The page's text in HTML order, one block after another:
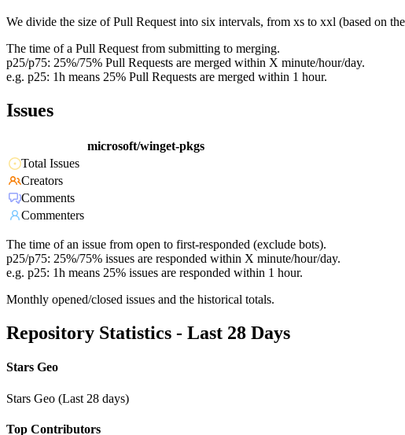
We divide the size of Pull Request into six intervals, from xs to xxl (based on
The time of a Pull Request from submitting to merging.
p25/p75: 25%/75% Pull Requests are merged within X minute/hour/day.
e.g. p25: 1h means 25% Pull Requests are merged within 1 hour.
Issues
microsoft/winget-pkgs
Total Issues
Creators
Comments
Commenters
The time of an issue from open to first-responded (exclude bots).
p25/p75: 25%/75% issues are responded within X minute/hour/day.
e.g. p25: 1h means 25% issues are responded within 1 hour.
Monthly opened/closed issues and the historical totals.
Repository Statistics - Last 28 Days
Stars Geo
Stars Geo (Last 28 days)
Top Contributors